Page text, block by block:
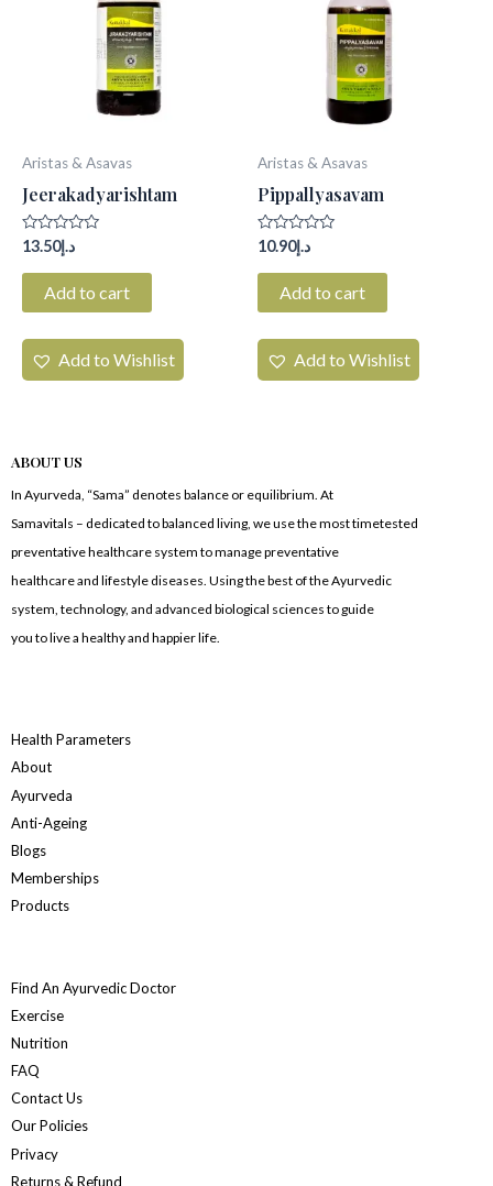
Aristas & Asavas
Jeerakadyarishtam
Rated
out
د.إ13.50
Add to cart
Add to Wishlist
Aristas & Asavas
Pippallyasavam
Rated
out
د.إ10.90
Add to cart
Add to Wishlist
ABOUT US
In Ayurveda, “Sama” denotes balance or equilibrium. At
Samavitals – dedicated to balanced living, we use the most timetested
preventative healthcare system to manage preventative
healthcare and lifestyle diseases. Using the best of the Ayurvedic
system, technology, and advanced biological sciences to guide
you to live a healthy and happier life.
Health Parameters
About
Ayurveda
Anti-Ageing
Blogs
Memberships
Products
Find An Ayurvedic Doctor
Exercise
Nutrition
FAQ
Contact Us
Our Policies
Privacy
Returns & Refund